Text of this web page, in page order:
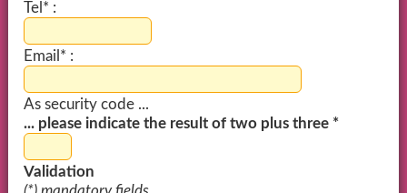
Tel* :
Email* :
As security code ...
... please indicate the result of two plus three *
Validation